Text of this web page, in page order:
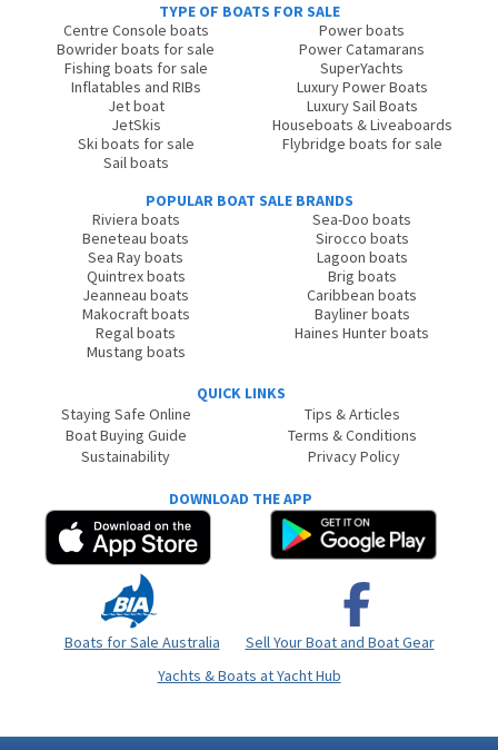
TYPE OF BOATS FOR SALE
Centre Console boats
Bowrider boats for sale
Fishing boats for sale
Inflatables and RIBs
Jet boat
JetSkis
Ski boats for sale
Sail boats
Power boats
Power Catamarans
SuperYachts
Luxury Power Boats
Luxury Sail Boats
Houseboats & Liveaboards
Flybridge boats for sale
POPULAR BOAT SALE BRANDS
Riviera boats
Beneteau boats
Sea Ray boats
Quintrex boats
Jeanneau boats
Makocraft boats
Regal boats
Mustang boats
Sea-Doo boats
Sirocco boats
Lagoon boats
Brig boats
Caribbean boats
Bayliner boats
Haines Hunter boats
QUICK LINKS
Staying Safe Online
Boat Buying Guide
Sustainability
Tips & Articles
Terms & Conditions
Privacy Policy
DOWNLOAD THE APP
Boats for Sale Australia
Sell Your Boat and Boat Gear
Yachts & Boats at Yacht Hub